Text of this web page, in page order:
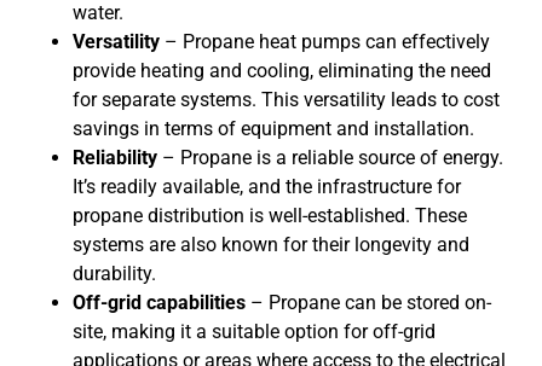
water.
Versatility – Propane heat pumps can effectively
provide heating and cooling, eliminating the need
for separate systems. This versatility leads to cost
savings in terms of equipment and installation.
Reliability – Propane is a reliable source of energy.
It’s readily available, and the infrastructure for
propane distribution is well-established. These
systems are also known for their longevity and
durability.
Off-grid capabilities – Propane can be stored on-
site, making it a suitable option for off-grid
applications or areas where access to the electrical